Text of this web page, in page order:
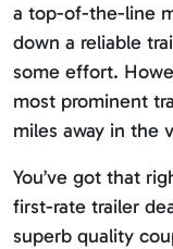
a top-of-the-line
down a reliable
some effort.
most prominent
miles away in the
You’ve got that
first-rate trailer
superb quality